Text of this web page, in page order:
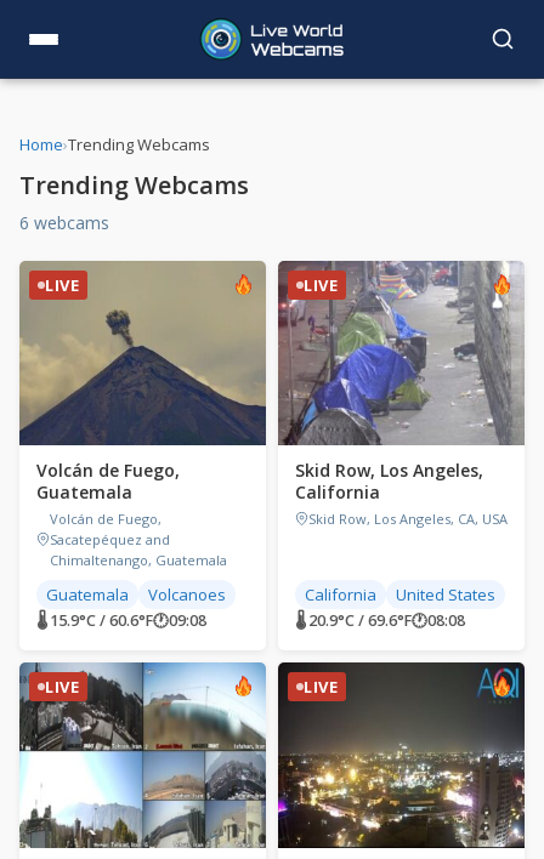
Home›Trending Webcams
Trending Webcams
6 webcams
LIVE
Volcán de Fuego,
Guatemala
Volcán de Fuego,
Sacatepéquez and
Chimaltenango, Guatemala
Guatemala Volcanoes
🌡 15.9°C / 60.6°F🕐09:08
LIVE
Skid Row, Los Angeles,
California
Skid Row, Los Angeles, CA, USA
California United States
🌡 20.9°C / 69.6°F🕐08:08
LIVE LIVE